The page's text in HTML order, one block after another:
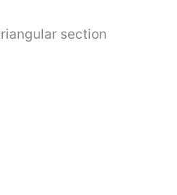
section